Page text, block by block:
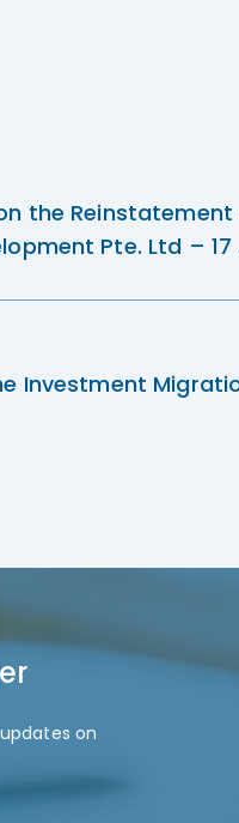
the Reinstatement
Pte. Ltd – 17
Investment
on